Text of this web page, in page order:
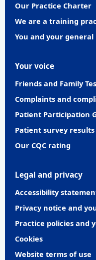
Our Practice Charter
We are a training
You and your general
Your voice
Friends and Family
Complaints and
Patient Participation
Patient survey results
Our CQC rating
Legal and privacy
Accessibility
Privacy notice and
Practice policies and
Cookies
Website terms of use